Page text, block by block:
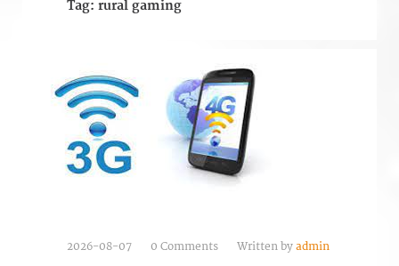
Tag: rural gaming
2026-08-07 0 Comments Written by admin